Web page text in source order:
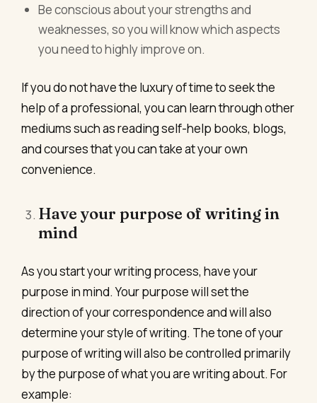
Be conscious about your strengths and
weaknesses, so you will know which aspects
you need to highly improve on.
If you do not have the luxury of time to seek the
help of a professional, you can learn through other
mediums such as reading self-help books, blogs,
and courses that you can take at your own
convenience.
Have your purpose of writing in
mind
As you start your writing process, have your
purpose in mind. Your purpose will set the
direction of your correspondence and will also
determine your style of writing. The tone of your
purpose of writing will also be controlled primarily
by the purpose of what you are writing about. For
example: